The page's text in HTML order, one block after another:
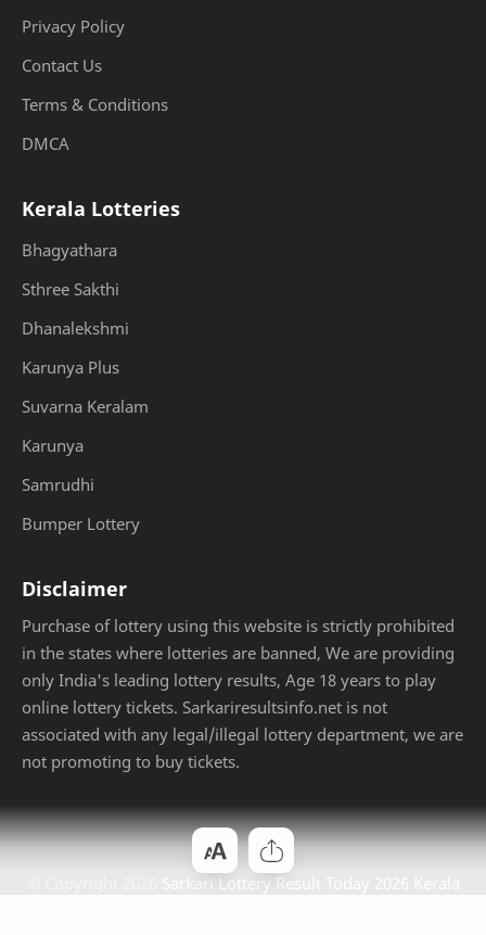
Privacy Policy
Contact Us
Terms & Conditions
DMCA
Kerala Lotteries
Bhagyathara
Sthree Sakthi
Dhanalekshmi
Karunya Plus
Suvarna Keralam
Karunya
Samrudhi
Bumper Lottery
Disclaimer
Purchase of lottery using this website is strictly prohibited
in the states where lotteries are banned, We are providing
only India's leading lottery results, Age 18 years to play
online lottery tickets. Sarkariresultsinfo.net is not
associated with any legal/illegal lottery department, we are
not promoting to buy tickets.
Sarkari Lottery Result Today 2026 Kerala